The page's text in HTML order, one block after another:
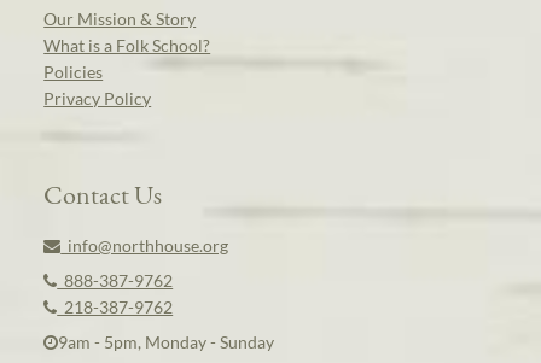
Our Mission & Story
What is a Folk School?
Policies
Privacy Policy
Contact Us
info@northhouse.org
888-387-9762
218-387-9762
9am - 5pm, Monday - Sunday